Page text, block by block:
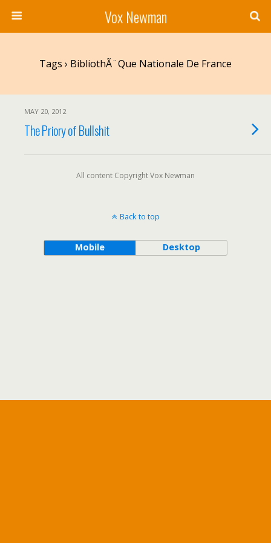
Vox Newman
Tags › BibliothÃ¨que Nationale De France
MAY 20, 2012
The Priory of Bullshit
All content Copyright Vox Newman
Back to top
Mobile Desktop